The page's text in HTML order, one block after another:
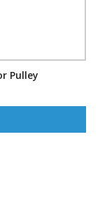
Pulley